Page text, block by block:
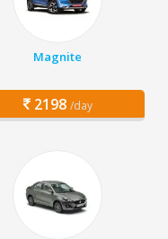
Magnite
2198 /day